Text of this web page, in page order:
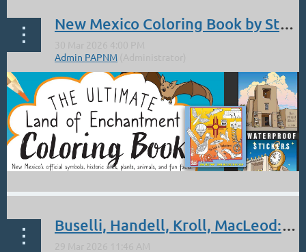
...
New Mexico Coloring Book by Stephanie West
"The Ultimate Land of Enchantment Coloring Book — Expanded
2nd Edition"
Buselli, Handell, Kroll, MacLeod: OPA acceptance 26th National Exhibition